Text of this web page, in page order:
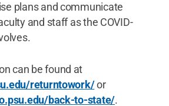
plans and communicate
and staff as the COVID-
can be found at
returntowork/or
back-to-state/.